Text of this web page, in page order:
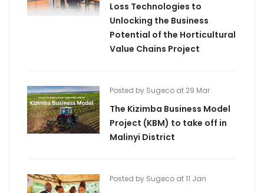
Loss Technologies to
Unlocking the Business
Potential of the Horticultural
Value Chains Project
Posted by Sugeco at 29 Mar
The Kizimba Business Model
Project (KBM) to take off in
Malinyi District
Posted by Sugeco at 11 Jan